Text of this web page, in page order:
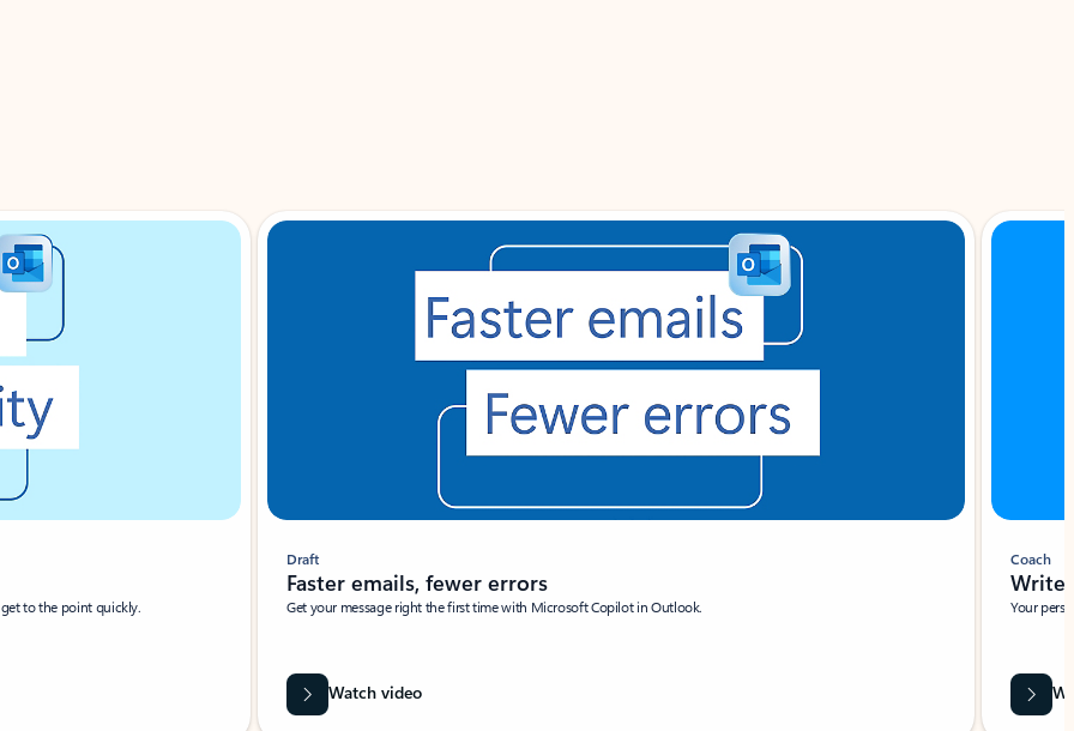
to the point quickly.
Draft
Faster emails, fewer errors
Get your message right the first time with Microsoft Copilot in Outlook.
Watch video
Coach
Write
Your